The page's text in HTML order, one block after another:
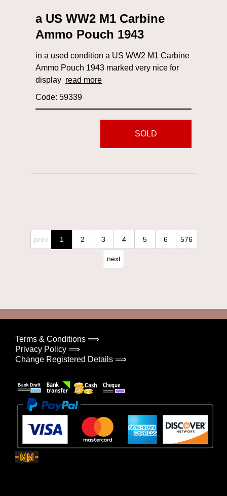
a US WW2 M1 Carbine
Ammo Pouch 1943
in a used condition a US WW2 M1 Carbine
Ammo Pouch 1943 marked very nice for
display read more
Code: 59339
SOLD
prev 1 2 3 4 5 6 576
next
Terms & Conditions ⟹
Privacy Policy ⟹
Change Registered Details ⟹